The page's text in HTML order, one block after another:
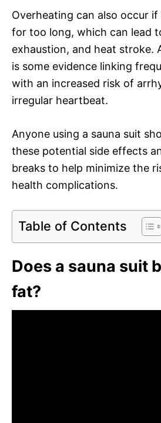
Overheating can also occur if
for too long, which can lead
exhaustion, and heat stroke.
is some evidence linking
with an increased risk of
irregular heartbeat.
Anyone using a sauna suit
these potential side effects
breaks to help minimize the
health complications.
Table of Contents
Does a sauna suit
fat?